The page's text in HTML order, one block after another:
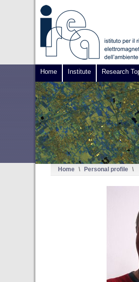
Home Institute Research
Home \ Personal profile \